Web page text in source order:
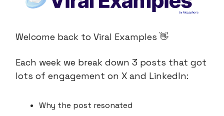
Welcome back to Viral Examples 👋
Each week we break down 3 posts that got
lots of engagement on X and LinkedIn:
Why the post resonated